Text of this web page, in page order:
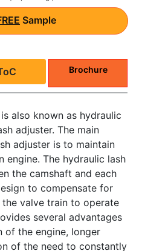
Sample
Brochure
also known as hydraulic
adjuster. The main
adjuster is to maintain
engine. The hydraulic lash
the camshaft and each
to compensate for
valve train to operate
several advantages
of the engine, longer
of the need to constantly